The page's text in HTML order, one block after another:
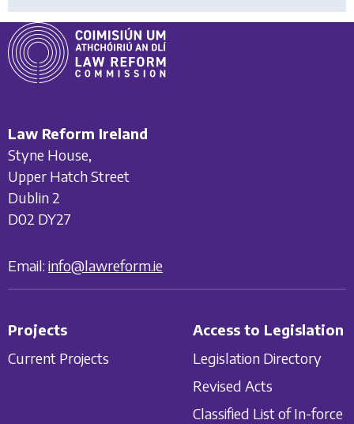
Law Reform Ireland
Styne House,
Upper Hatch Street
Dublin 2
D02 DY27
Email: info@lawreform.ie
Projects
Current Projects
Access to Legislation
Legislation Directory
Revised Acts
Classified List of In-force